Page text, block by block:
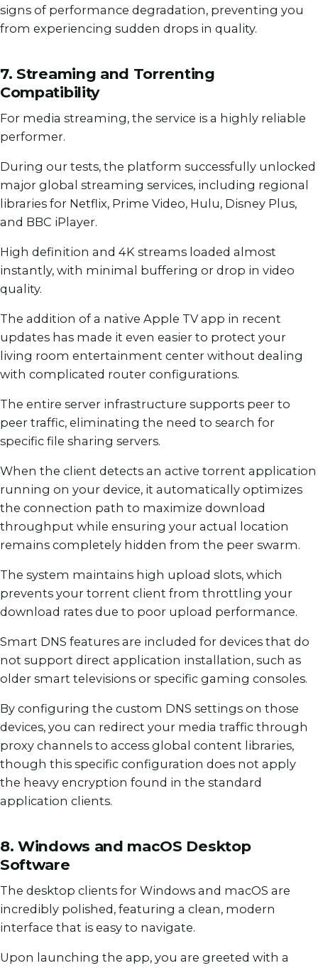
signs of performance degradation, preventing you
from experiencing sudden drops in quality.
7. Streaming and Torrenting
Compatibility
For media streaming, the service is a highly reliable
performer.
During our tests, the platform successfully unlocked
major global streaming services, including regional
libraries for Netflix, Prime Video, Hulu, Disney Plus,
and BBC iPlayer.
High definition and 4K streams loaded almost
instantly, with minimal buffering or drop in video
quality.
The addition of a native Apple TV app in recent
updates has made it even easier to protect your
living room entertainment center without dealing
with complicated router configurations.
The entire server infrastructure supports peer to
peer traffic, eliminating the need to search for
specific file sharing servers.
When the client detects an active torrent application
running on your device, it automatically optimizes
the connection path to maximize download
throughput while ensuring your actual location
remains completely hidden from the peer swarm.
The system maintains high upload slots, which
prevents your torrent client from throttling your
download rates due to poor upload performance.
Smart DNS features are included for devices that do
not support direct application installation, such as
older smart televisions or specific gaming consoles.
By configuring the custom DNS settings on those
devices, you can redirect your media traffic through
proxy channels to access global content libraries,
though this specific configuration does not apply
the heavy encryption found in the standard
application clients.
8. Windows and macOS Desktop
Software
The desktop clients for Windows and macOS are
incredibly polished, featuring a clean, modern
interface that is easy to navigate.
Upon launching the app, you are greeted with a